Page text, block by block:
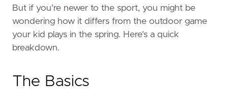
But if you're newer to the sport, you might be
wondering how it differs from the outdoor game
your kid plays in the spring. Here's a quick
breakdown.
The Basics